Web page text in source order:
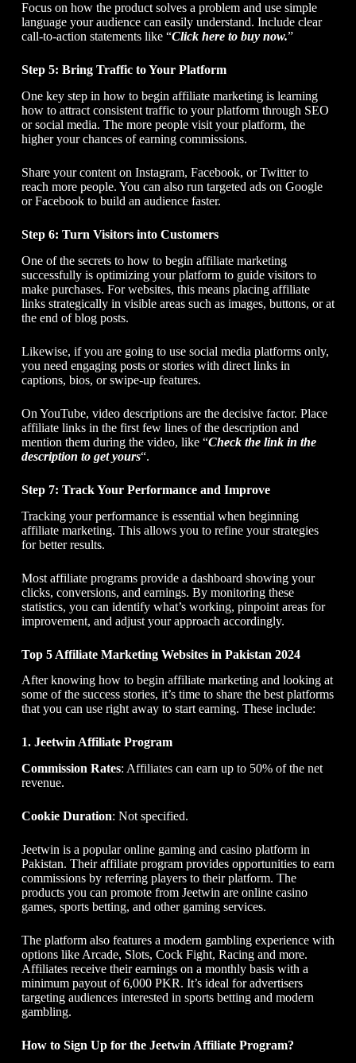
Focus on how the product solves a problem and use simple
language your audience can easily understand. Include clear
call-to-action statements like “Click here to buy now.”
Step 5: Bring Traffic to Your Platform
One key step in how to begin affiliate marketingis learning
how to attract consistent traffic to your platform through SEO
or social media. The more people visit your platform, the
higher your chances of earning commissions.
Share your content on Instagram, Facebook, or Twitter to
reach more people. You can also run targeted ads on Google
or Facebook to build an audience faster.
Step 6: Turn Visitors into Customers
One of the secrets to how to begin affiliate marketing
successfully is optimizing your platform to guide visitors to
make purchases. For websites, this means placing affiliate
links strategically in visible areas such as images, buttons, or at
the end of blog posts.
Likewise, if you are going to use social media platforms only,
you need engaging posts or stories with direct links in
captions, bios, or swipe-up features.
On YouTube, video descriptions are the decisive factor. Place
affiliate links in the first few lines of the description and
mention them during the video, like “Check the link in the
description to get yours“.
Step 7: Track Your Performance and Improve
Tracking your performance is essential when beginning
affiliate marketing. This allows you to refine your strategies
for better results.
Most affiliate programs provide a dashboard showing your
clicks, conversions, and earnings. By monitoring these
statistics, you can identify what’s working, pinpoint areas for
improvement, and adjust your approach accordingly.
Top 5 Affiliate Marketing Websites in Pakistan 2024
After knowing how to begin affiliate marketingand looking at
some of the success stories, it’s time to share the best platforms
that you can use right away to start earning. These include:
1. Jeetwin Affiliate Program
Commission Rates: Affiliates can earn up to 50% of the net
revenue.
Cookie Duration: Not specified.
Jeetwin is a popular online gaming and casino platform in
Pakistan. Their affiliate program provides opportunities to earn
commissions by referring players to their platform. The
products you can promote from Jeetwin are online casino
games, sports betting, and other gaming services.
The platform also features a modern gambling experience with
options like Arcade, Slots, Cock Fight, Racing and more.
Affiliates receive their earnings on a monthly basis with a
minimum payout of 6,000 PKR. It’s ideal for advertisers
targeting audiences interested in sports betting and modern
gambling.
How to Sign Up for the Jeetwin Affiliate Program?